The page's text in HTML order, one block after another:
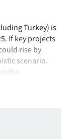
Turkey) is
If key projects
rise by
scenario.
the